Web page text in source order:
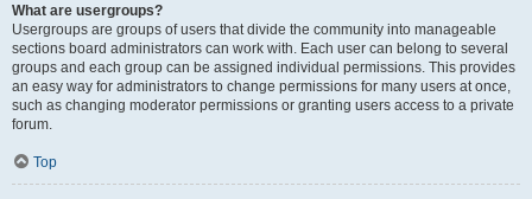
What are usergroups?
Usergroups are groups of users that divide the community into manageable
sections board administrators can work with. Each user can belong to several
groups and each group can be assigned individual permissions. This provides
an easy way for administrators to change permissions for many users at once,
such as changing moderator permissions or granting users access to a private
forum.
Top